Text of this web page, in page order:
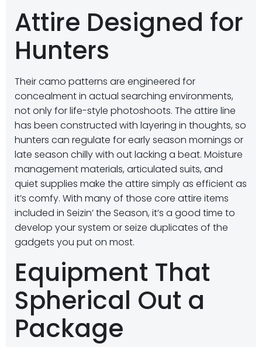
Attire Designed for
Hunters
Their camo patterns are engineered for
concealment in actual searching environments,
not only for life-style photoshoots. The attire line
has been constructed with layering in thoughts, so
hunters can regulate for early season mornings or
late season chilly with out lacking a beat. Moisture
management materials, articulated suits, and
quiet supplies make the attire simply as efficient as
it’s comfy. With many of those core attire items
included in Seizin’ the Season, it’s a good time to
develop your system or seize duplicates of the
gadgets you put on most.
Equipment That
Spherical Out a
Package